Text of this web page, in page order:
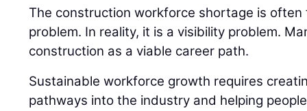
The construction workforce shortage is
problem. In reality, it is a visibility problem.
construction as a viable career path.
Sustainable workforce growth requires
pathways into the industry and helping